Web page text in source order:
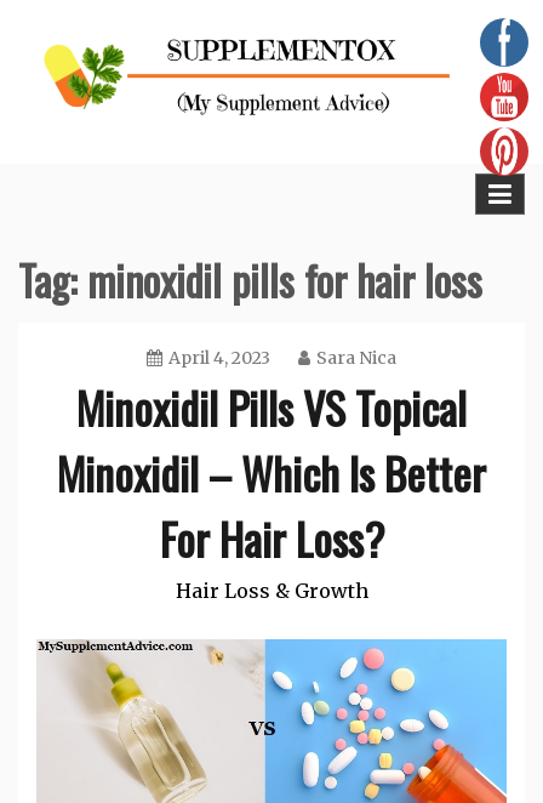
content
Tag:minoxidil pills for hair loss
April 4, 2023 Sara Nica
Minoxidil Pills VS Topical
Minoxidil – Which Is Better
For Hair Loss?
Hair Loss & Growth